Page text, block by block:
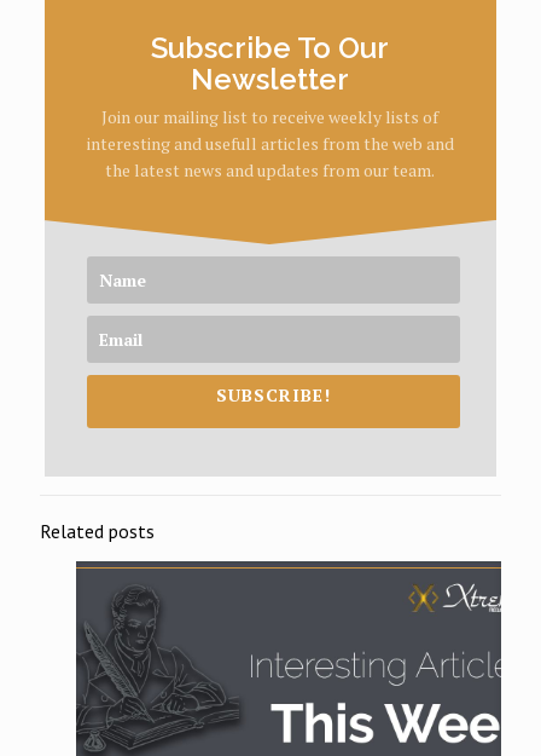
Subscribe To Our
Newsletter
Join our mailing list to receive weekly lists of
interesting and usefull articles from the web and
the latest news and updates from our team.
SUBSCRIBE!
Related posts